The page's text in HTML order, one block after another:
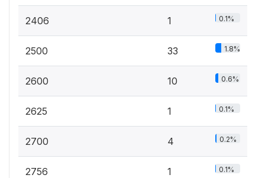
2406 1 0.1%
2500 33 1.8%
2600 10 0.6%
2625 1 0.1%
2700 4 0.2%
2756 1 0.1%